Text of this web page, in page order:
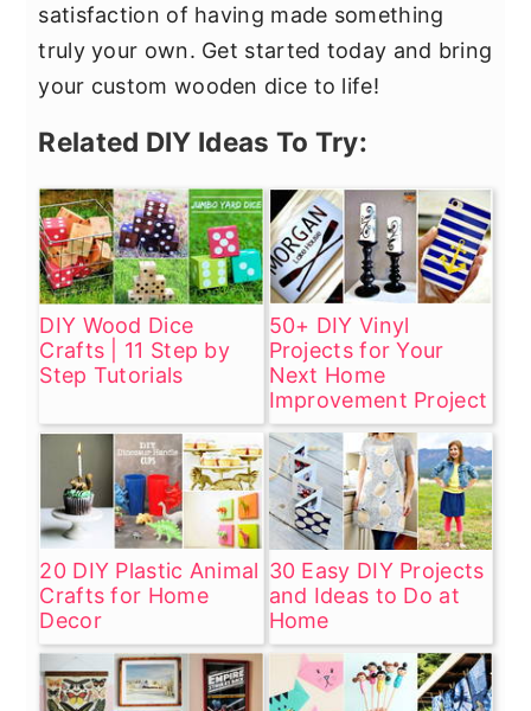
satisfaction of having made something
truly your own. Get started today and bring
your custom wooden dice to life!
Related DIY Ideas To Try:
DIY Wood Dice
Crafts | 11 Step by
Step Tutorials
50+ DIY Vinyl
Projects for Your
Next Home
Improvement Project
20 DIY Plastic Animal
Crafts for Home
Decor
30 Easy DIY Projects
and Ideas to Do at
Home